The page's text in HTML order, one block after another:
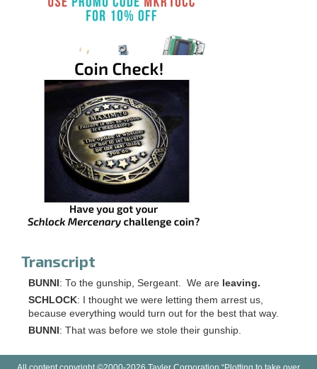
Transcript
BUNNI: To the gunship, Sergeant. We are leaving.
SCHLOCK: I thought we were letting them arrest us,
because everything would turn out for the best that way.
BUNNI: That was before we stole their gunship.